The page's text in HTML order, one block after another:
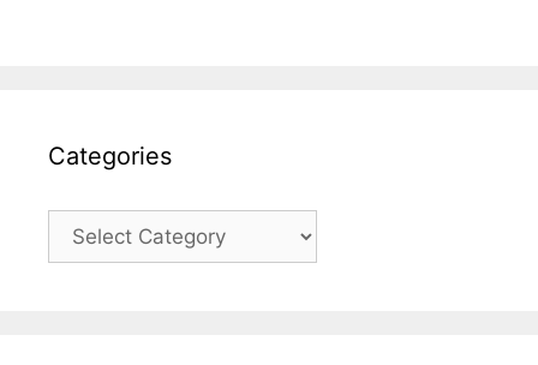
Categories
Categories